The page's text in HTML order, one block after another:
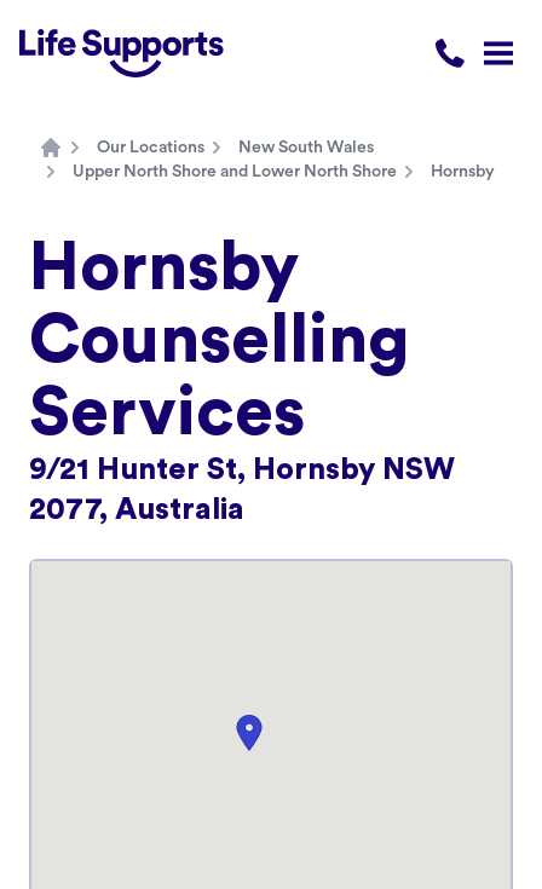
Life Supports Counselling
Call 1300
Home
Our Locations
New South Wales
Upper North Shore and Lower North Shore
Hornsby
Hornsby
Counselling
Services
9/21 Hunter St, Hornsby NSW
2077, Australia